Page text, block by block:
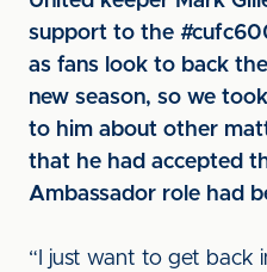
support to the
as fans look to back
new season, so we
to him about other
that he had accepted
Ambassador role had
“I just want to get back